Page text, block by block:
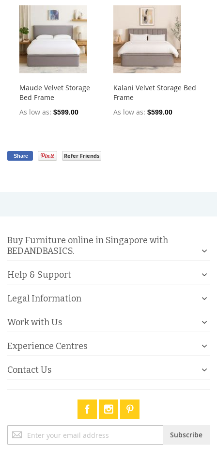
Maude Velvet Storage
Bed Frame
As low as $599.00
Kalani Velvet Storage Bed
Frame
As low as $599.00
Share Refer Friends
Buy Furniture online in Singapore with
BEDANDBASICS.
Help & Support
Legal Information
Work with Us
Experience Centres
Contact Us
Up
Subscribe